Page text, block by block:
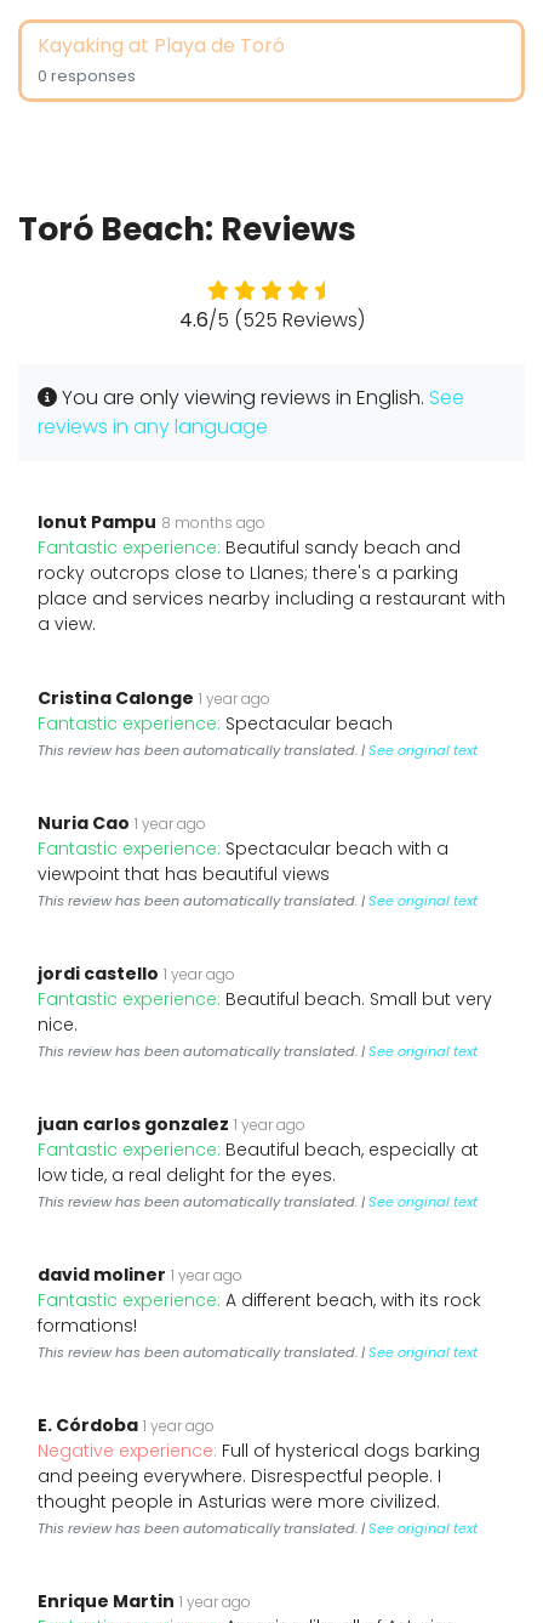
Kayaking at Playa de Toró
0 responses
Toró Beach: Reviews
4.6/5 (525 Reviews)
You are only viewing reviews in English. See
reviews in any language
Ionut Pampu 8 months ago
Fantastic experience: Beautiful sandy beach and
rocky outcrops close to Llanes; there's a parking
place and services nearby including a restaurant with
a view.
Cristina Calonge 1 year ago
Fantastic experience: Spectacular beach
This review has been automatically translated. |See original text
Nuria Cao 1 year ago
Fantastic experience: Spectacular beach with a
viewpoint that has beautiful views
This review has been automatically translated. |See original text
jordi castello 1 year ago
Fantastic experience: Beautiful beach. Small but very
nice.
This review has been automatically translated. |See original text
juan carlos gonzalez 1 year ago
Fantastic experience: Beautiful beach, especially at
low tide, a real delight for the eyes.
This review has been automatically translated. |See original text
david moliner 1 year ago
Fantastic experience: A different beach, with its rock
formations!
This review has been automatically translated. |See original text
E. Córdoba 1 year ago
Negative experience: Full of hysterical dogs barking
and peeing everywhere. Disrespectful people. I
thought people in Asturias were more civilized.
This review has been automatically translated. |See original text
Enrique Martin 1 year ago